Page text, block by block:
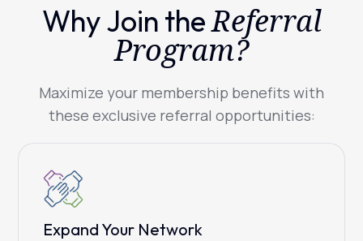
Why Join theReferral
Program?
Maximize your membership benefits with
these exclusive referral opportunities:
Expand Your Network